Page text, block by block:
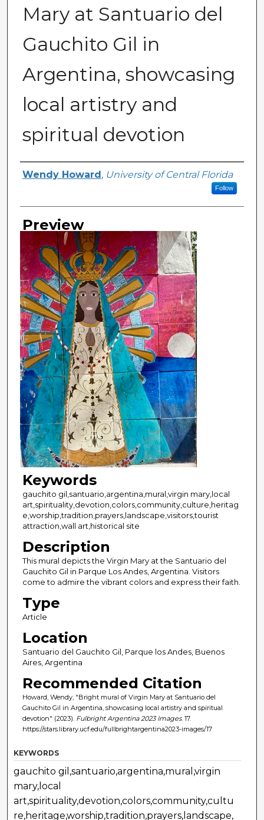
Mary at Santuario del
Gauchito Gil in
Argentina, showcasing
local artistry and
spiritual devotion
Creator
Wendy Howard , University of Central Florida
Follow
Preview
Keywords
gauchito gil,santuario,argentina,mural,virgin mary,local
art,spirituality,devotion,colors,community,culture,heritag
e,worship,tradition,prayers,landscape,visitors,tourist
attraction,wall art,historical site
Description
This mural depicts the Virgin Mary at the Santuario del
Gauchito Gil in Parque Los Andes, Argentina. Visitors
come to admire the vibrant colors and express their faith.
Type
Article
Location
Santuario del Gauchito Gil, Parque los Andes, Buenos
Aires, Argentina
Recommended Citation
Howard, Wendy, "Bright mural of Virgin Mary at Santuario del
Gauchito Gil in Argentina, showcasing local artistry and spiritual
devotion" (2023). Fulbright Argentina 2023 Images. 17.
https://stars.library.ucf.edu/fullbrightargentina2023-images/17
KEYWORDS
gauchito gil,santuario,argentina,mural,virgin
mary,local
art,spirituality,devotion,colors,community,cultu
re,heritage,worship,tradition,prayers,landscape,